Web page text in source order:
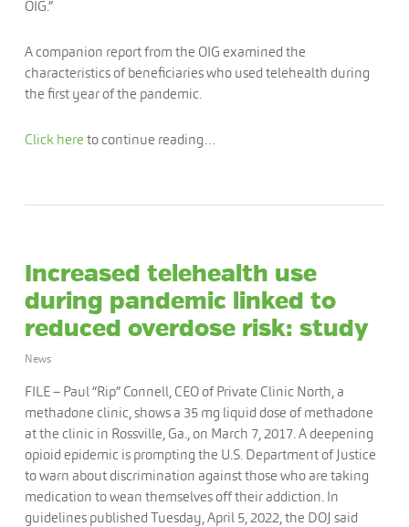
OIG.”
A companion report from the OIG examined the
characteristics of beneficiaries who used telehealth during
the first year of the pandemic.
Click here to continue reading…
Increased telehealth use
during pandemic linked to
reduced overdose risk: study
News
FILE – Paul “Rip” Connell, CEO of Private Clinic North, a
methadone clinic, shows a 35 mg liquid dose of methadone
at the clinic in Rossville, Ga., on March 7, 2017. A deepening
opioid epidemic is prompting the U.S. Department of Justice
to warn about discrimination against those who are taking
medication to wean themselves off their addiction. In
guidelines published Tuesday, April 5, 2022, the DOJ said